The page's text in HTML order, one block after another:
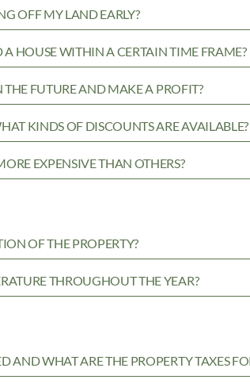
OFF MY LAND EARLY?
A HOUSE WITHIN A CERTAIN TIME FRAME?
THE FUTURE AND MAKE A PROFIT?
KINDS OF DISCOUNTS ARE AVAILABLE?
EXPENSIVE THAN OTHERS?
OF THE PROPERTY?
THROUGHOUT THE YEAR?
AND WHAT ARE THE PROPERTY TAXES